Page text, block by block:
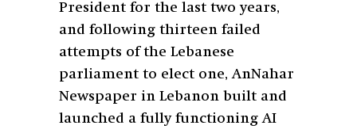
President for the last two years,
and following thirteen failed
attempts of the Lebanese
parliament to elect one, AnNahar
Newspaper in Lebanon built and
launched a fully functioning AI